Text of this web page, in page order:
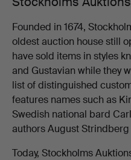
Founded in 1674,
oldest auction house still
have sold items in styles
and Gustavian while they
list of distinguished
features names such as
Swedish national bard
authors August
Today, Stockholms